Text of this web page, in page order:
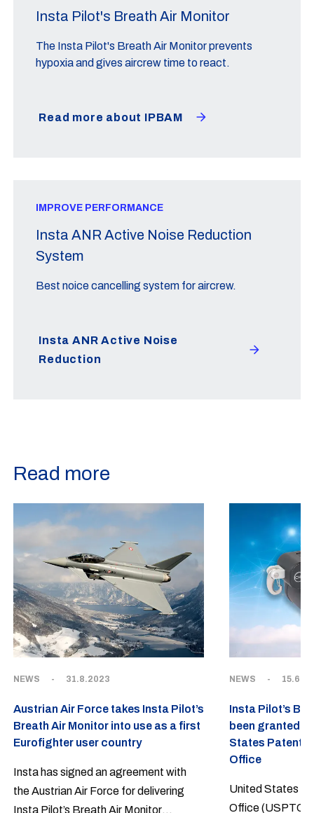
Insta Pilot's Breath Air Monitor
The Insta Pilot's Breath Air Monitor prevents
hypoxia and gives aircrew time to react.
Read more about IPBAM
IMPROVE PERFORMANCE
Insta ANR Active Noise Reduction
System
Best noice cancelling system for aircrew.
Insta ANR Active Noise
Reduction
Read more
NEWS - 31.8.2023
Austrian Air Force takes Insta Pilot’s
Breath Air Monitor into use as a first
Eurofighter user country
Insta has signed an agreement with
the Austrian Air Force for delivering
Insta Pilot’s Breath Air Monitor
NEWS -
Insta Pilot’s
been granted a
States Patent
Office
United States
Office (USPTO)